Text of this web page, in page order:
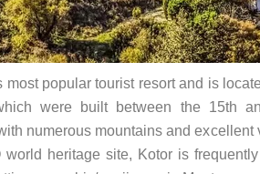
most popular tourist resort and is
were built between the 15th
numerous mountains and excellent
heritage site, Kotor is frequently